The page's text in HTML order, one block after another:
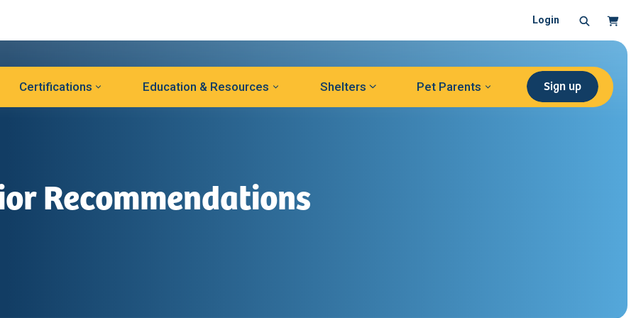
Login SearchCart
Certifications Education & Resources Shelters Pet Parents Sign up
Recommendations